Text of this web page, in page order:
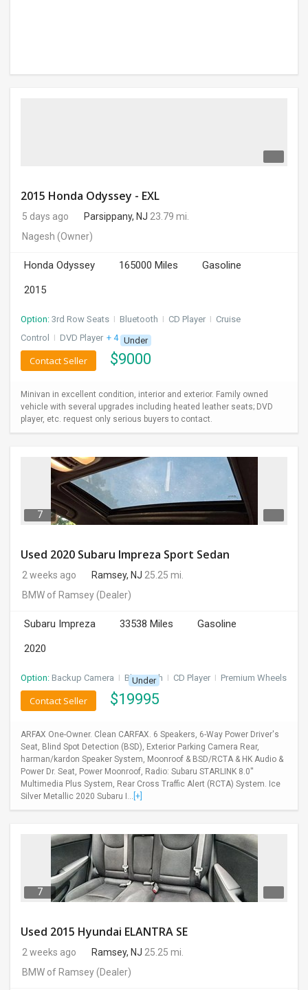
2015 Honda Odyssey - EXL
5 days ago Parsippany, NJ 23.79 mi.
Nagesh (Owner)
Honda Odyssey 165000 Miles
Gasoline
2015
Option: 3rd Row Seats I Bluetooth I CD Player I Cruise
Control
I DVD Player + 4 more
Under
$9000
Contact Seller
Minivan in excellent condition, interior and exterior. Family owned
vehicle with several upgrades including heated leather seats; DVD
player, etc. request only serious buyers to contact.
7
Used 2020 Subaru Impreza Sport Sedan
2 weeks ago Ramsey, NJ 25.25 mi.
BMW of Ramsey(Dealer)
Subaru Impreza 33538 Miles
Gasoline
2020
Option: Backup Camera I Bluetooth I CD Player I Premium Wheels
Under
$19995
Contact Seller
ARFAX One-Owner. Clean CARFAX. 6 Speakers, 6-Way Power Driver's
Seat, Blind Spot Detection (BSD), Exterior Parking Camera Rear,
harman/kardon Speaker System, Moonroof & BSD/RCTA & HK Audio &
Power Dr. Seat, Power Moonroof, Radio: Subaru STARLINK 8.0''
Multimedia Plus System, Rear Cross Traffic Alert (RCTA) System. Ice
Silver Metallic 2020 Subaru I... [+]
7
Used 2015 Hyundai ELANTRA SE
2 weeks ago Ramsey, NJ 25.25 mi.
BMW of Ramsey(Dealer)